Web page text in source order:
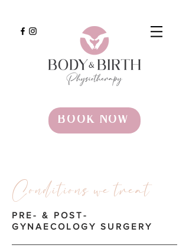
BOOK NOW
Conditions we treat
PRE- & POST-
GYNAECOLOGY SURGERY